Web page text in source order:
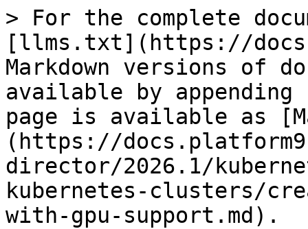
> For the complete
[llms.txt](https://
Markdown versions of
available by
page is available as
(https://
director/2026.1/
kubernetes-clusters/
with-gpu-support.md).